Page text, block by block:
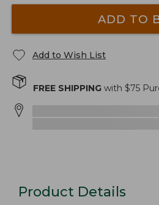
ADD TO
Add to Wish List
FREE SHIPPING with $75
Product Details